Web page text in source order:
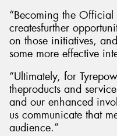
“Becoming the Official
createsfurther
on those initiatives,
some more effective
“Ultimately, for
theproducts and
and our enhanced
us communicate that
audience.”